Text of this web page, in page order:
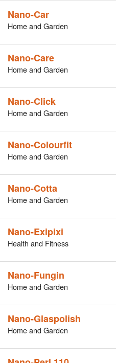
Nano-Car
Home and Garden
Nano-Care
Home and Garden
Nano-Click
Home and Garden
Nano-Colourfit
Home and Garden
Nano-Cotta
Home and Garden
Nano-Exipixi
Health and Fitness
Nano-Fungin
Home and Garden
Nano-Glaspolish
Home and Garden